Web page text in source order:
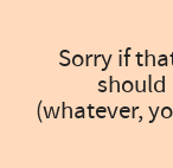
Sorry if
should
(whatever,